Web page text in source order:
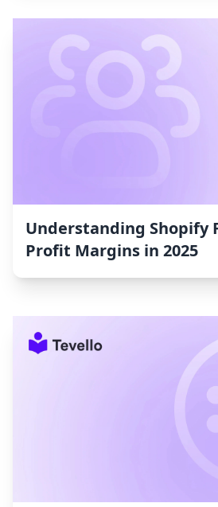
Understanding Shopify
Profit Margins in 2025